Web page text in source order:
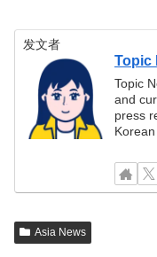
发文者
Topic
Topic
and
press
Asia News